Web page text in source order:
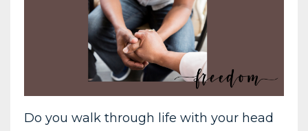
Do you walk through life with your head